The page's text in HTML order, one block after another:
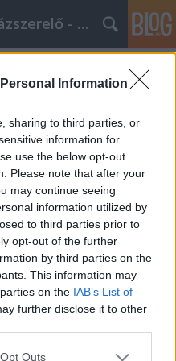
Information
sharing to third parties, or
information for
use the below opt-out
Please note that after your
may continue seeing
information utilized by
to third parties prior to
opt-out of the further
by third parties on the
This information may
on the IAB’s List of
further disclose it to other
uses one or more Google
Outs
Gázszerelés Budapest, gázszerelő - Péter Segít
mitől válik
vásárlás
nagyszerűvé az online
az árucikkek egész
kényelmesen ül
parkolás vagy a sorban
terméket számos
meg, és a